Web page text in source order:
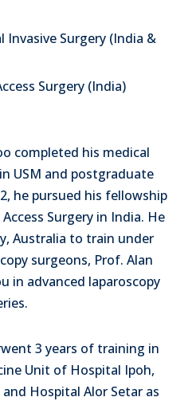
Invasive Surgery (India &
Surgery (India)
completed his medical
USM and postgraduate
he pursued his fellowship
Surgery in India. He
Australia to train under
surgeons, Prof. Alan
in advanced laparoscopy
3 years of training in
Unit of Hospital Ipoh,
and Hospital Alor Setar as